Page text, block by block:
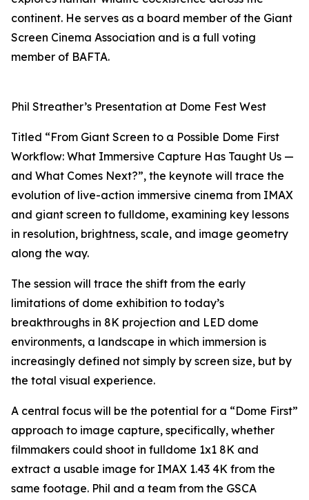
continent. He serves as a board member of the Giant
Screen Cinema Association and is a full voting
member of BAFTA.
Phil Streather’s Presentation at Dome Fest West
Titled “From Giant Screen to a Possible Dome First
Workflow: What Immersive Capture Has Taught Us —
and What Comes Next?”, the keynote will trace the
evolution of live-action immersive cinema from IMAX
and giant screen to fulldome, examining key lessons
in resolution, brightness, scale, and image geometry
along the way.
The session will trace the shift from the early
limitations of dome exhibition to today’s
breakthroughs in 8K projection and LED dome
environments, a landscape in which immersion is
increasingly defined not simply by screen size, but by
the total visual experience.
A central focus will be the potential for a “Dome First”
approach to image capture, specifically, whether
filmmakers could shoot in fulldome 1x1 8K and
extract a usable image for IMAX 1.43 4K from the
same footage. Phil and a team from the GSCA